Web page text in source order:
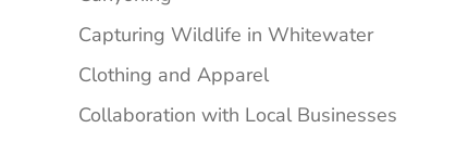
Capturing Wildlife in Whitewater
Clothing and Apparel
Collaboration with Local Businesses